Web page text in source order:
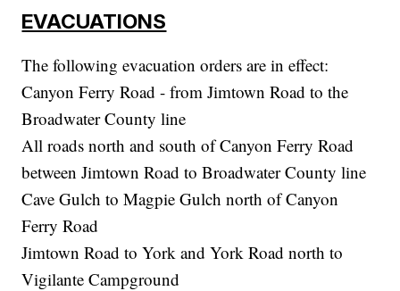
EVACUATIONS
The following evacuation orders are in effect:
Canyon Ferry Road - from Jimtown Road to the
Broadwater County line
All roads north and south of Canyon Ferry Road
between Jimtown Road to Broadwater County line
Cave Gulch to Magpie Gulch north of Canyon
Ferry Road
Jimtown Road to York and York Road north to
Vigilante Campground